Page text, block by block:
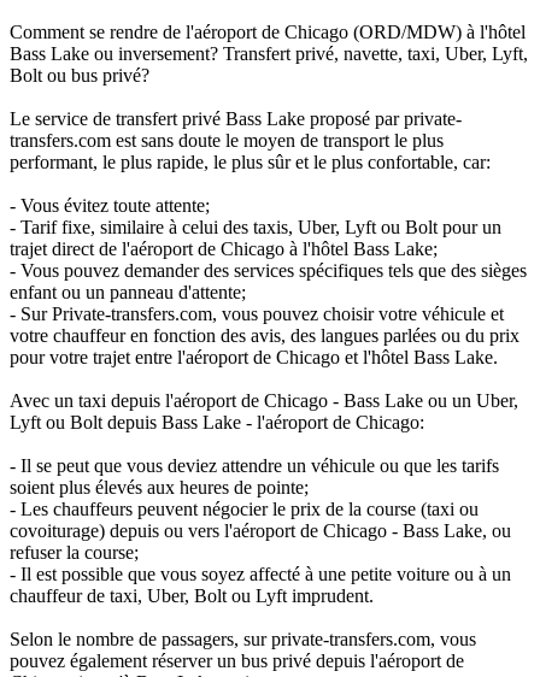
Comment se rendre de l'aéroport de Chicago (ORD/MDW) à l'hôtel
Bass Lake ou inversement? Transfert privé, navette, taxi, Uber, Lyft,
Bolt ou bus privé?
Le service de transfert privé Bass Lake proposé par private-
transfers.com est sans doute le moyen de transport le plus
performant, le plus rapide, le plus sûr et le plus confortable, car:
- Vous évitez toute attente;
- Tarif fixe, similaire à celui des taxis, Uber, Lyft ou Bolt pour un
trajet direct de l'aéroport de Chicago à l'hôtel Bass Lake;
- Vous pouvez demander des services spécifiques tels que des sièges
enfant ou un panneau d'attente;
- Sur Private-transfers.com, vous pouvez choisir votre véhicule et
votre chauffeur en fonction des avis, des langues parlées ou du prix
pour votre trajet entre l'aéroport de Chicago et l'hôtel Bass Lake.
Avec un taxi depuis l'aéroport de Chicago - Bass Lake ou un Uber,
Lyft ou Bolt depuis Bass Lake - l'aéroport de Chicago:
- Il se peut que vous deviez attendre un véhicule ou que les tarifs
soient plus élevés aux heures de pointe;
- Les chauffeurs peuvent négocier le prix de la course (taxi ou
covoiturage) depuis ou vers l'aéroport de Chicago - Bass Lake, ou
refuser la course;
- Il est possible que vous soyez affecté à une petite voiture ou à un
chauffeur de taxi, Uber, Bolt ou Lyft imprudent.
Selon le nombre de passagers, sur private-transfers.com, vous
pouvez également réserver un bus privé depuis l'aéroport de